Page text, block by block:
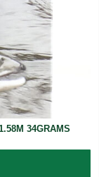
34GRAMS